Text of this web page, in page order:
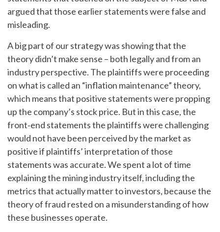
argued that those earlier statements were false and
misleading.
A big part of our strategy was showing that the
theory didn’t make sense – both legally and from an
industry perspective. The plaintiffs were proceeding
on what is called an “inflation maintenance” theory,
which means that positive statements were propping
up the company’s stock price. But in this case, the
front‑end statements the plaintiffs were challenging
would not have been perceived by the market as
positive if plaintiffs’ interpretation of those
statements was accurate. We spent a lot of time
explaining the mining industry itself, including the
metrics that actually matter to investors, because the
theory of fraud rested on a misunderstanding of how
these businesses operate.